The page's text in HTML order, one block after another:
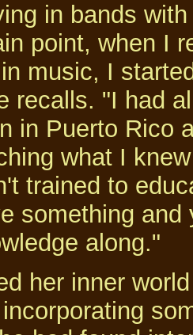
in bands
point, when I
music, I
recalls. "I had
in Puerto Rico
what I
trained to
something
along."
her inner